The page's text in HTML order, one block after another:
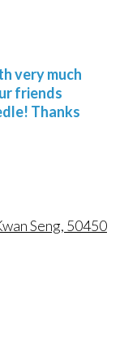
very much
friends
Thanks
Seng, 50450